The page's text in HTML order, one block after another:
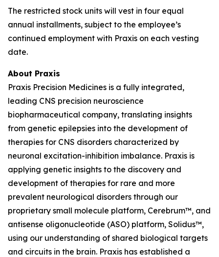
The restricted stock units will vest in four equal
annual installments, subject to the employee’s
continued employment with Praxis on each vesting
date.
About Praxis
Praxis Precision Medicines is a fully integrated,
leading CNS precision neuroscience
biopharmaceutical company, translating insights
from genetic epilepsies into the development of
therapies for CNS disorders characterized by
neuronal excitation-inhibition imbalance. Praxis is
applying genetic insights to the discovery and
development of therapies for rare and more
prevalent neurological disorders through our
proprietary small molecule platform, Cerebrum™, and
antisense oligonucleotide (ASO) platform, Solidus™,
using our understanding of shared biological targets
and circuits in the brain. Praxis has established a